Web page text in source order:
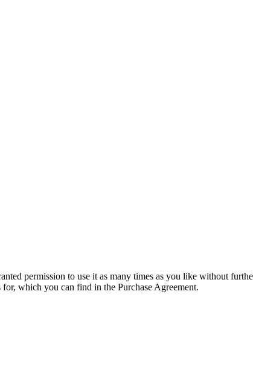
permission to use it as many times as you like without
which you can find in the Purchase Agreement.